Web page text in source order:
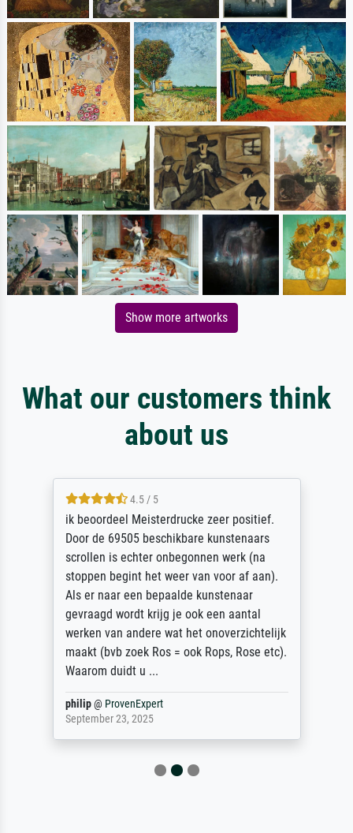
Show more artworks
What our customers think
about us
4.5 / 5
ik beoordeel Meisterdrucke zeer positief.
Door de 69505 beschikbare kunstenaars
scrollen is echter onbegonnen werk (na
stoppen begint het weer van voor af aan).
Als er naar een bepaalde kunstenaar
gevraagd wordt krijg je ook een aantal
werken van andere wat het onoverzichtelijk
maakt (bvb zoek Ros = ook Rops, Rose etc).
Waarom duidt u ...
philip@ ProvenExpert
September 23, 2025